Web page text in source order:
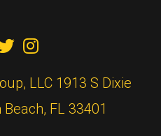

LLC 1913 S Dixie
FL 33401